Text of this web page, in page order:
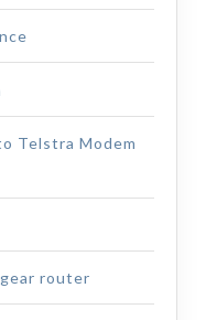
Telstra Modem
router